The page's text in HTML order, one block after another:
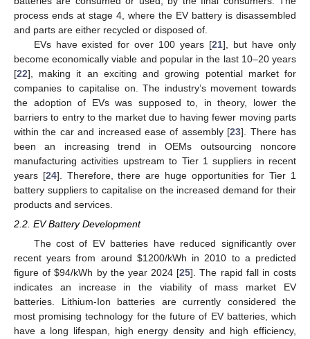
process ends at stage 4, where the EV battery is disassembled
and parts are either recycled or disposed of.
EVs have existed for over 100 years [21], but have only
become economically viable and popular in the last 10–20 years
[22], making it an exciting and growing potential market for
companies to capitalise on. The industry’s movement towards
the adoption of EVs was supposed to, in theory, lower the
barriers to entry to the market due to having fewer moving parts
within the car and increased ease of assembly [23]. There has
been an increasing trend in OEMs outsourcing noncore
manufacturing activities upstream to Tier 1 suppliers in recent
years [24]. Therefore, there are huge opportunities for Tier 1
battery suppliers to capitalise on the increased demand for their
products and services.
2.2. EV Battery Development
The cost of EV batteries have reduced significantly over
recent years from around $1200/kWh in 2010 to a predicted
figure of$94/kWh by the year 2024 [25]. The rapid fall in costs
indicates an increase in the viability of mass market EV
batteries. Lithium-Ion batteries are currently considered the
most promising technology for the future of EV batteries, which
have a long lifespan, high energy density and high efficiency,